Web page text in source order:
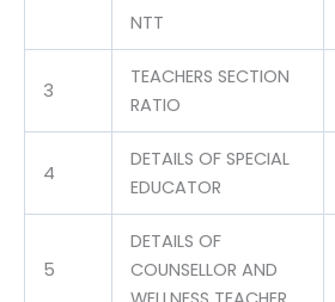
NTT
3
TEACHERS SECTION
RATIO
4
DETAILS OF SPECIAL
EDUCATOR
5
DETAILS OF
COUNSELLOR AND